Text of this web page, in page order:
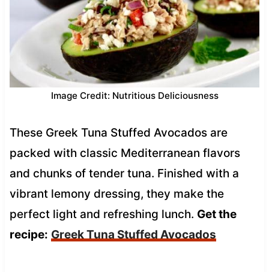
Image Credit: Nutritious Deliciousness
These Greek Tuna Stuffed Avocados are
packed with classic Mediterranean flavors
and chunks of tender tuna. Finished with a
vibrant lemony dressing, they make the
perfect light and refreshing lunch. Get the
recipe: Greek Tuna Stuffed Avocados